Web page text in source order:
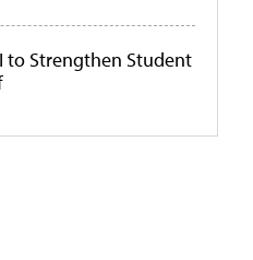
to Strengthen Student